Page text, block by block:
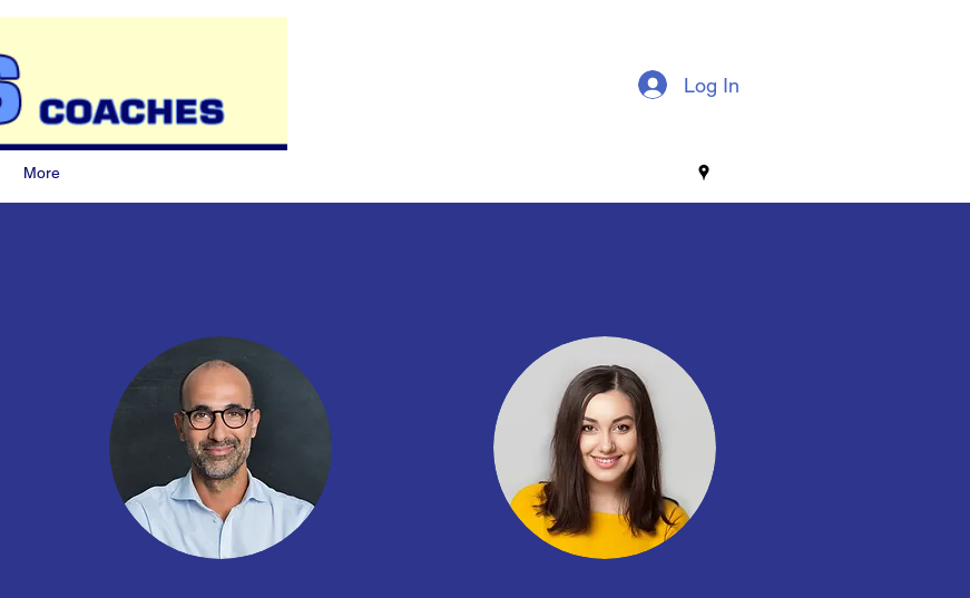
Log In
More